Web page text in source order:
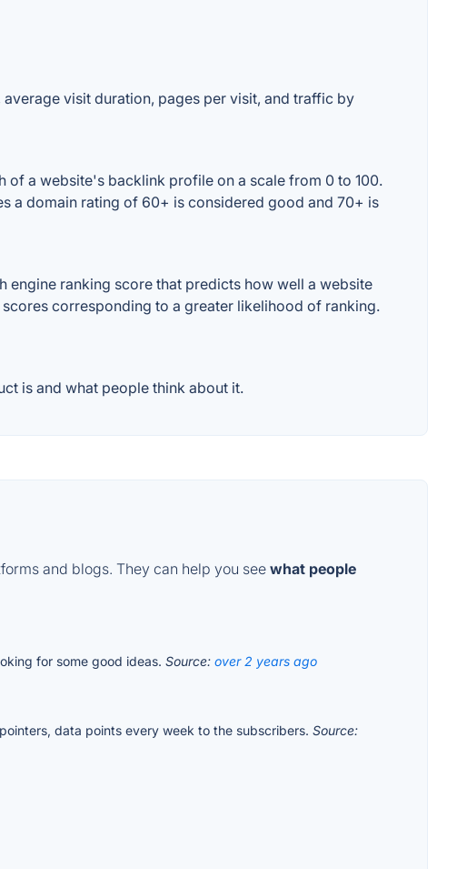
visit duration, pages per visit, and traffic by
of a website's backlink profile on a scale from 0 to 100.
a domain rating of 60+ is considered good and 70+ is
engine ranking score that predicts how well a website
corresponding to a greater likelihood of ranking.
is and what people think about it.
and blogs. They can help you see what people
for some good ideas. Source: over 2 years ago
data points every week to the subscribers. Source: